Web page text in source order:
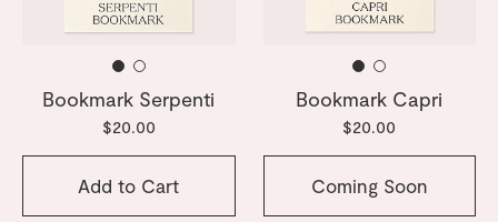
Bookmark Serpenti
$20.00
Add to Cart
Bookmark Capri
$20.00
Coming Soon